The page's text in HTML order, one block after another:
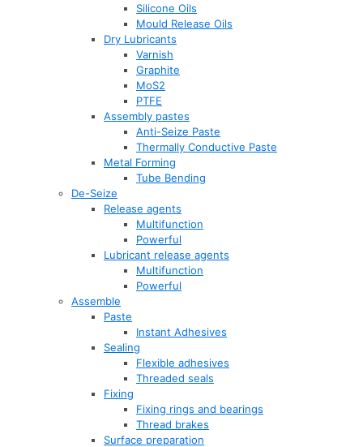
Silicone Oils
Mould Release Oils
Dry Lubricants
Varnish
Graphite
MoS2
PTFE
Assembly pastes
Anti-Seize Paste
Thermally Conductive Paste
Metal Forming
Tube Bending
De-Seize
Release agents
Multifunction
Powerful
Lubricant release agents
Multifunction
Powerful
Assemble
Paste
Instant Adhesives
Sealing
Flexible adhesives
Threaded seals
Fixing
Fixing rings and bearings
Thread brakes
Surface preparation